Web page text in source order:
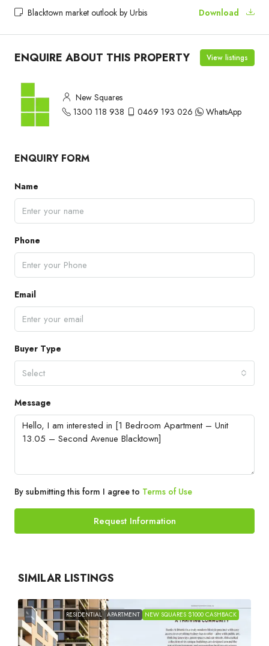
Blacktown market outlook by Urbis
Download
ENQUIRE ABOUT THIS PROPERTY View listings
New Squares
1300 118 938
0469 193 026 WhatsApp
ENQUIRY FORM
Name
Phone
Email
Buyer Type
Select
Message
By submitting this form I agree to Terms of Use
Request Information
SIMILAR LISTINGS
RESIDENTIAL APARTMENT NEW SQUARES $1000 CASHBACK